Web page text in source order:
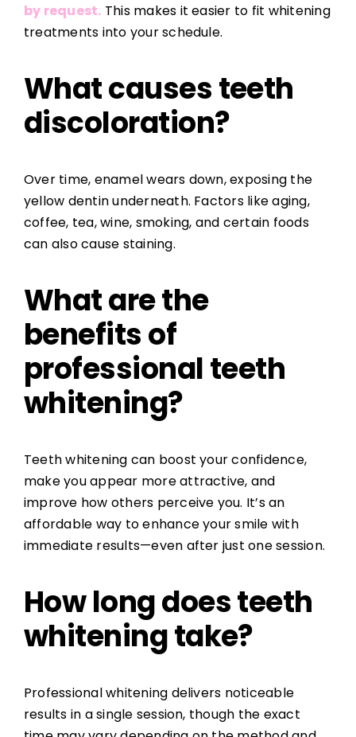
by request. This makes it easier to fit whitening
treatments into your schedule.
What causes teeth
discoloration?
Over time, enamel wears down, exposing the
yellow dentin underneath. Factors like aging,
coffee, tea, wine, smoking, and certain foods
can also cause staining.
What are the
benefits of
professional teeth
whitening?
Teeth whitening can boost your confidence,
make you appear more attractive, and
improve how others perceive you. It’s an
affordable way to enhance your smile with
immediate results—even after just one session.
How long does teeth
whitening take?
Professional whitening delivers noticeable
results in a single session, though the exact